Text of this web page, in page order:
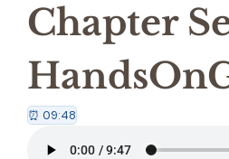
Chapter
⏰ 09:48